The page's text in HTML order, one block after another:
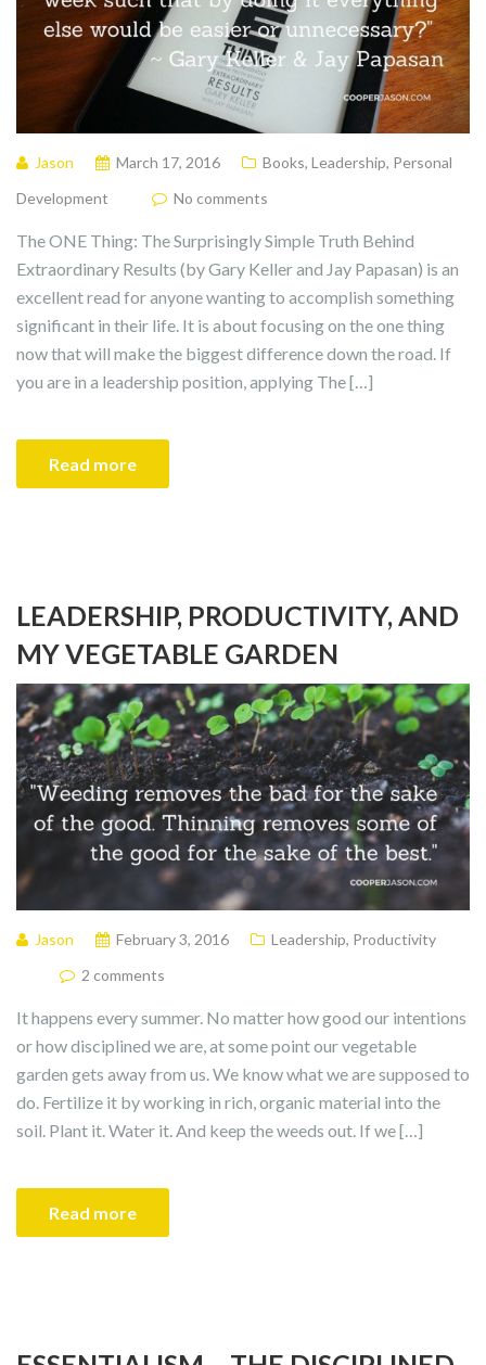
Jason March 17, 2016 Books, Leadership, Personal
Development
No comments
The ONE Thing: The Surprisingly Simple Truth Behind
Extraordinary Results (by Gary Keller and Jay Papasan) is an
excellent read for anyone wanting to accomplish something
significant in their life. It is about focusing on the one thing
now that will make the biggest difference down the road. If
you are in a leadership position, applying The […]
Read more
LEADERSHIP, PRODUCTIVITY, AND
MY VEGETABLE GARDEN
Jason February 3, 2016 Leadership, Productivity
2 comments
It happens every summer. No matter how good our intentions
or how disciplined we are, at some point our vegetable
garden gets away from us. We know what we are supposed to
do. Fertilize it by working in rich, organic material into the
soil. Plant it. Water it. And keep the weeds out. If we […]
Read more